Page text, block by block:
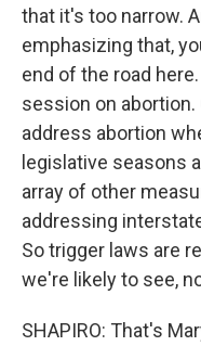
that it's too narrow.
emphasizing that,
end of the road
session on
address abortion
legislative seasons
array of other
addressing
So trigger laws are
we're likely to see,
SHAPIRO: That's